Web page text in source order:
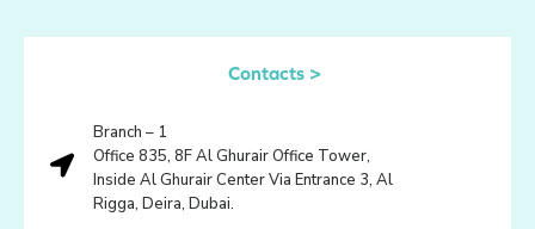
Contacts >
Branch – 1
Office 835, 8F Al Ghurair Office Tower,
Inside Al Ghurair Center Via Entrance 3, Al
Rigga, Deira, Dubai.